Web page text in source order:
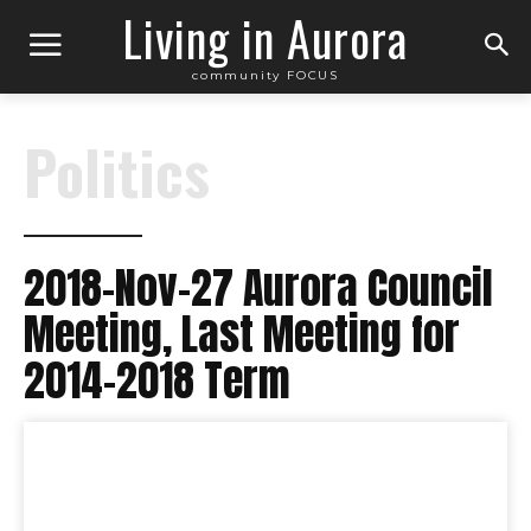
Living in Aurora
community FOCUS
Politics
2018-Nov-27 Aurora Council
Meeting, Last Meeting for
2014-2018 Term